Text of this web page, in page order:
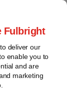
Fulbright
deliver our
enable you to
and are
marketing